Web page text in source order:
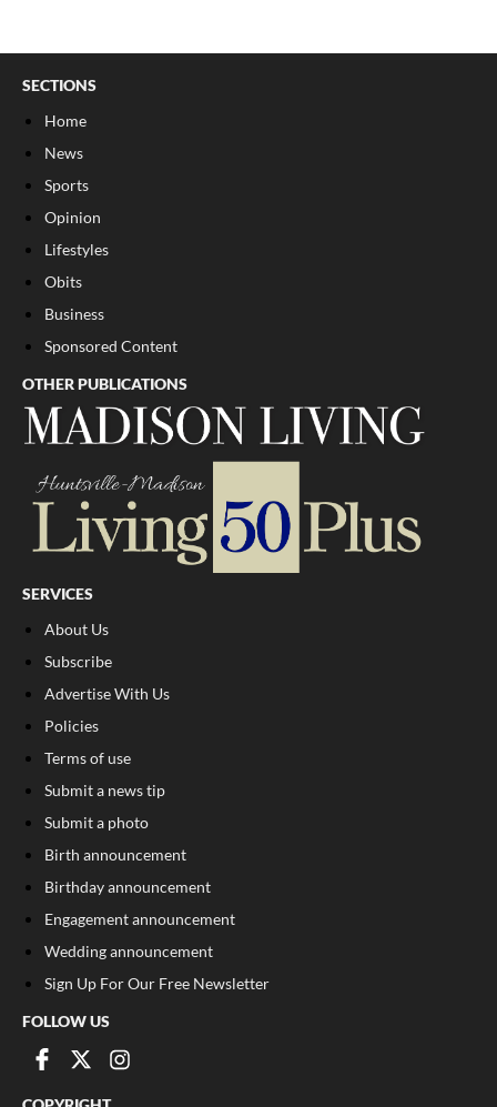
SECTIONS
Home
News
Sports
Opinion
Lifestyles
Obits
Business
Sponsored Content
OTHER PUBLICATIONS
SERVICES
About Us
Subscribe
Advertise With Us
Policies
Terms of use
Submit a news tip
Submit a photo
Birth announcement
Birthday announcement
Engagement announcement
Wedding announcement
Sign Up For Our Free Newsletter
FOLLOW US